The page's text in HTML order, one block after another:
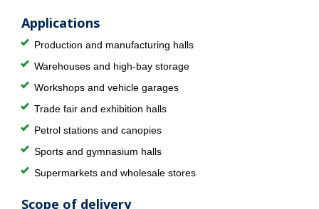
Applications
Production and manufacturing halls
Warehouses and high-bay storage
Workshops and vehicle garages
Trade fair and exhibition halls
Petrol stations and canopies
Sports and gymnasium halls
Supermarkets and wholesale stores
Scope of delivery